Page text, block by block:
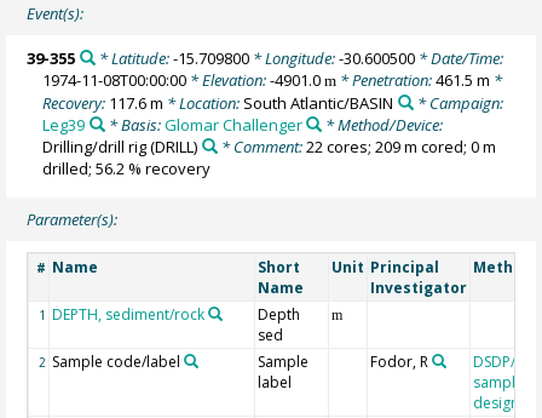
Event(s):
39-355 * Latitude:-15.709800* Longitude:-30.600500* Date/Time:
1974-11-08T00:00:00 * Elevation:-4901.0m * Penetration:461.5 m *
Recovery: 117.6 m * Location: South Atlantic/BASIN
* Campaign:
Leg39
* Basis:Glomar Challenger
* Method/Device:
Drilling/drill rig(DRILL) * Comment:22 cores; 209 m cored; 0 m
drilled; 56.2 % recovery
Parameter(s):
# Name
Short
Name
Unit Principal
Investigator
Method/
1 DEPTH, sediment/rock
Depth
sed
m
2 Sample code/label
Sample
label
Fodor, R
DSDP/
sample